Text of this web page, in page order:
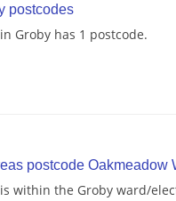
postcodes
Groby has 1 postcode.
postcode Oakmeadow
is within the Groby ward/